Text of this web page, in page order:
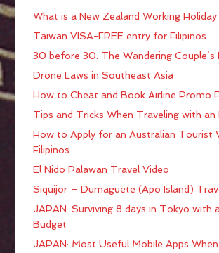
What is a New Zealand Working Holiday
Taiwan VISA-FREE entry for Filipinos
30 before 30: The Wandering Couple’s
Drone Laws in Southeast Asia
How to Cheat and Book Airline Promo
Tips and Tricks When Traveling with
How to Apply for an Australian Tourist
Filipinos
El Nido Palawan Travel Video
Siquijor – Dumaguete (Apo Island)
JAPAN: Surviving 8 days in Tokyo with
Budget
JAPAN: Most Useful Mobile Apps